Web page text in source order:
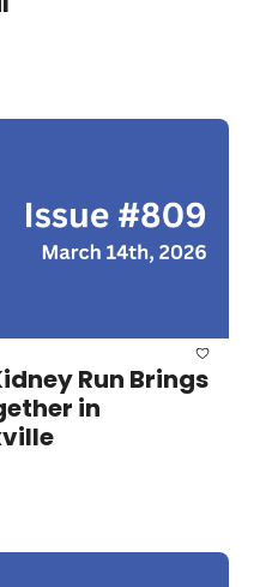
Run Brings
in